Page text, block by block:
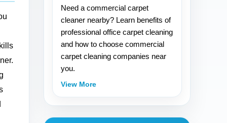
Need a commercial carpet
cleaner nearby? Learn benefits of
professional office carpet cleaning
and how to choose commercial
carpet cleaning companies near
you.
View More